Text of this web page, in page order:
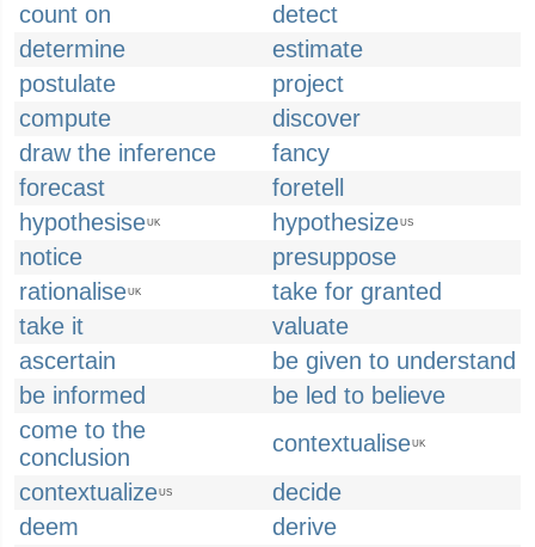
count on
detect
determine
estimate
postulate
project
compute
discover
draw the inference
fancy
forecast
foretell
hypothesiseUK hypothesizeUS
notice
presuppose
rationaliseUK
take for granted
take it
valuate
ascertain
be given to understand
be informed
be led to believe
come to the
conclusion
contextualiseUK
contextualizeUS
decide
deem
derive